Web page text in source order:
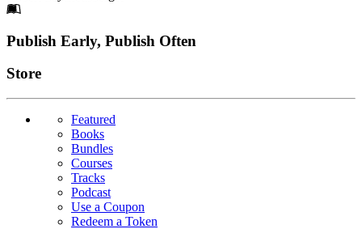
Footer
Publish Early, Publish Often
Links
Store
Featured
Books
Bundles
Courses
Tracks
Podcast
Use a Coupon
Redeem a Token